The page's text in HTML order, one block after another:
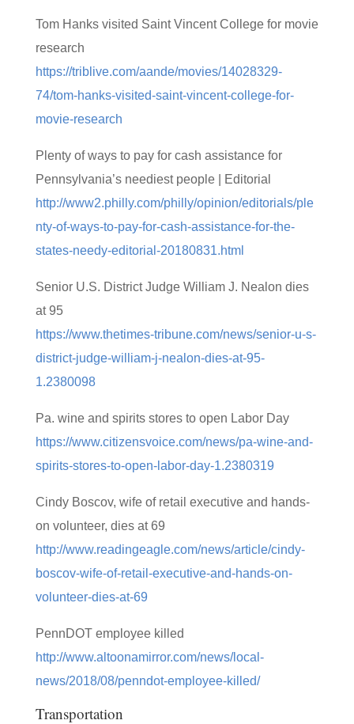
Tom Hanks visited Saint Vincent College for movie
research
https://triblive.com/aande/movies/14028329-
74/tom-hanks-visited-saint-vincent-college-for-
movie-research
Plenty of ways to pay for cash assistance for
Pennsylvania’s neediest people | Editorial
http://www2.philly.com/philly/opinion/editorials/ple
nty-of-ways-to-pay-for-cash-assistance-for-the-
states-needy-editorial-20180831.html
Senior U.S. District Judge William J. Nealon dies
at 95
https://www.thetimes-tribune.com/news/senior-u-s-
district-judge-william-j-nealon-dies-at-95-
1.2380098
Pa. wine and spirits stores to open Labor Day
https://www.citizensvoice.com/news/pa-wine-and-
spirits-stores-to-open-labor-day-1.2380319
Cindy Boscov, wife of retail executive and hands-
on volunteer, dies at 69
http://www.readingeagle.com/news/article/cindy-
boscov-wife-of-retail-executive-and-hands-on-
volunteer-dies-at-69
PennDOT employee killed
http://www.altoonamirror.com/news/local-
news/2018/08/penndot-employee-killed/
Transportation